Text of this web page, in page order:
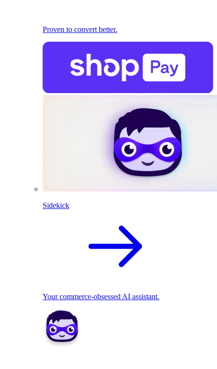
Proven to convert better.
Sidekick
Your commerce-obsessed AI assistant.